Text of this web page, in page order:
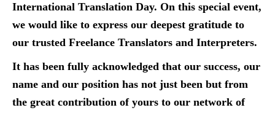
International Translation Day. On this special event,
we would like to express our deepest gratitude to
our trusted Freelance Translators and Interpreters.
It has been fully acknowledged that our success, our
name and our position has not just been but from
the great contribution of yours to our network of